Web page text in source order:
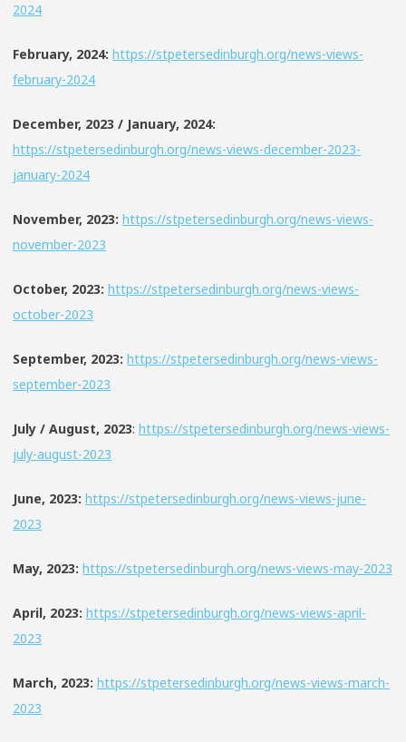
2024
February, 2024: https://stpetersedinburgh.org/news-views-
february-2024
December, 2023 / January, 2024:
https://stpetersedinburgh.org/news-views-december-2023-
january-2024
November, 2023: https://stpetersedinburgh.org/news-views-
november-2023
October, 2023: https://stpetersedinburgh.org/news-views-
october-2023
September, 2023: https://stpetersedinburgh.org/news-views-
september-2023
July / August, 2023: https://stpetersedinburgh.org/news-views-
july-august-2023
June, 2023: https://stpetersedinburgh.org/news-views-june-
2023
May, 2023: https://stpetersedinburgh.org/news-views-may-2023
April, 2023: https://stpetersedinburgh.org/news-views-april-
2023
March, 2023: https://stpetersedinburgh.org/news-views-march-
2023